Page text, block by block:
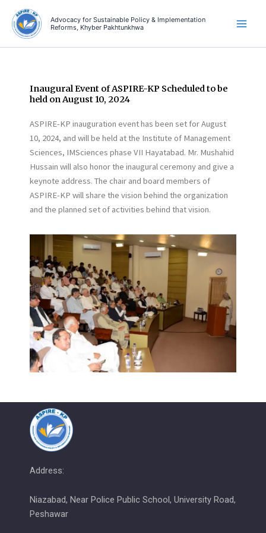
content
Advocacy for Sustainable Policy & Implementation
Reforms, Khyber Pakhtunkhwa
Inaugural Event of ASPIRE-KP Scheduled to be
held on August 10, 2024
ASPIRE-KP inauguration event has been set for August
10, 2024, and will be held at the Institute of Management
Sciences, IMSciences phase VII Hayatabad. Mr. Mushahid
Hussain will also honor the inaugural ceremony and give a
keynote address. The chair and board members of
ASPIRE-KP will share the vision behind the organization
and the planned set of activities behind that vision.
Address:
Niazabad, Near Police Public School, University Road,
Peshawar